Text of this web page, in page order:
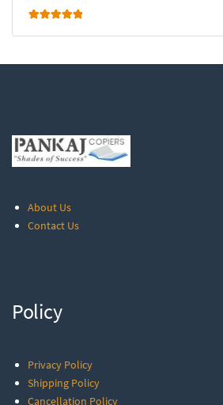
out of 5
About Us
Contact Us
Policy
Privacy Policy
Shipping Policy
Cancellation Policy